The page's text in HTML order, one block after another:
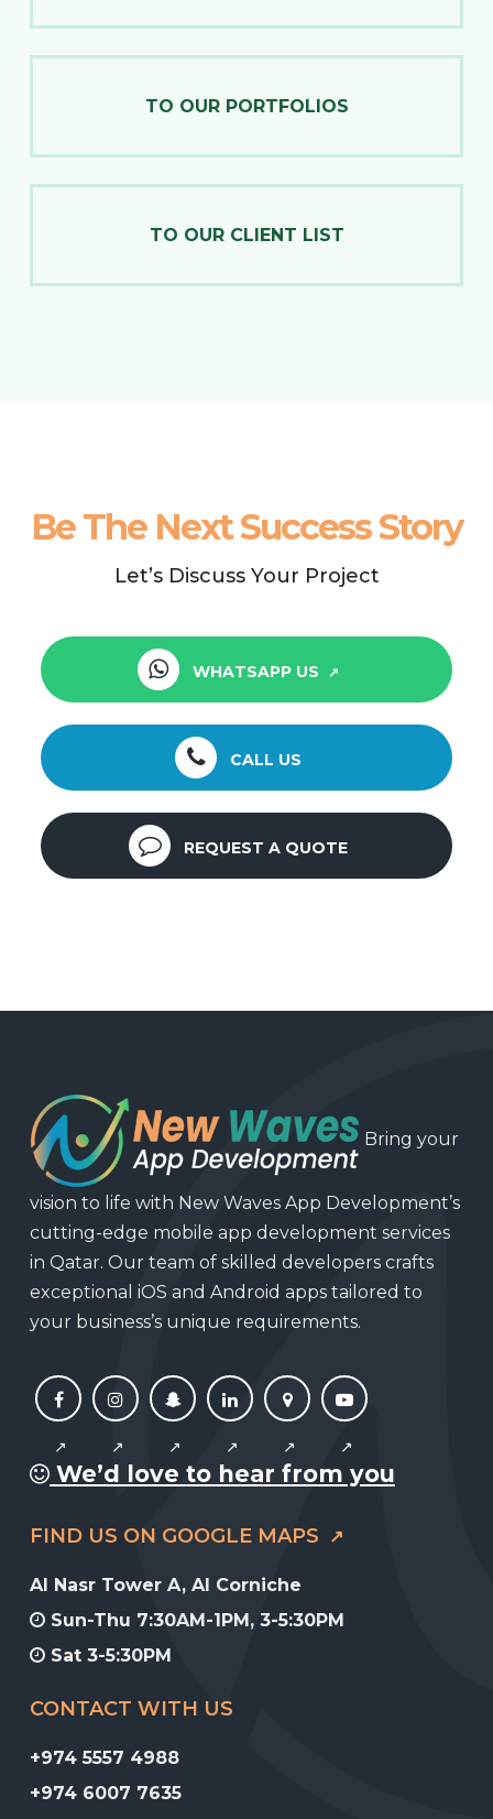
TO OUR PORTFOLIOS
TO OUR CLIENT LIST
Be The Next Success Story
Let’s Discuss Your Project
WHATSAPP US
CALL US
REQUEST A QUOTE
Bring your
vision to life with New Waves App Development’s
cutting-edge mobile app development services
in Qatar. Our team of skilled developers crafts
exceptional iOS and Android apps tailored to
your business’s unique requirements.
We’d love to hear from you
FIND US ON GOOGLE MAPS
Al Nasr Tower A, Al Corniche
Sun-Thu 7:30AM-1PM, 3-5:30PM
Sat 3-5:30PM
CONTACT WITH US
+974 5557 4988
+974 6007 7635